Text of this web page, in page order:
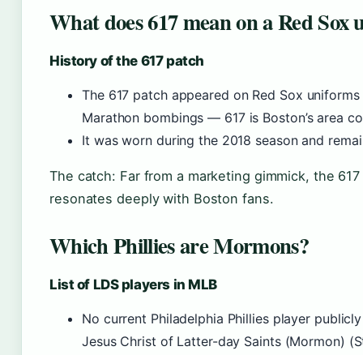
What does 617 mean on a Red Sox
History of the 617 patch
The 617 patch appeared on Red Sox
Marathon bombings — 617 is Boston’s area
It was worn during the 2018 season and
The catch: Far from a marketing gimmick, the
resonates deeply with Boston fans.
Which Phillies are Mormons?
List of LDS players in MLB
No current Philadelphia Phillies player
Jesus Christ of Latter-day Saints (Mormon)